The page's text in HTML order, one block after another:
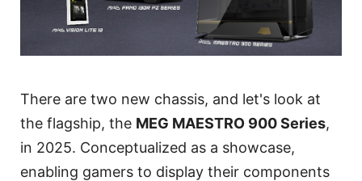
There are two new chassis, and let's look at
the flagship, the MEG MAESTRO 900 Series,
in 2025. Conceptualized as a showcase,
enabling gamers to display their components